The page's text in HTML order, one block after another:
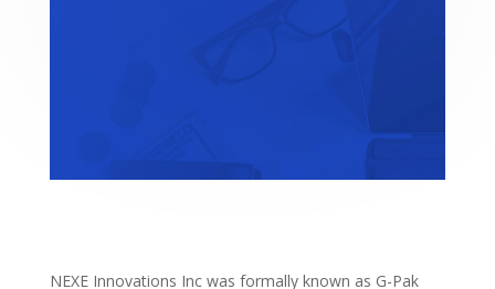
NEXE Innovations Inc was formally known as G-Pak